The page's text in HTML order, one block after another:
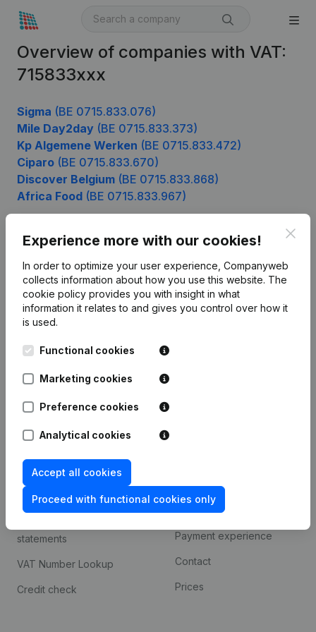
Overview of companies with VAT:
715833xxx
Sigma (BE 0715.833.076)
Mile Day2day (BE 0715.833.373)
Kp Algemene Werken (BE 0715.833.472)
Ciparo (BE 0715.833.670)
Discover Belgium (BE 0715.833.868)
Africa Food (BE 0715.833.967)
Experience more with our cookies!
In order to optimize your user experience, Companyweb
collects information about how you use this website. The
cookie policy provides you with insight in what
information it relates to and gives you control over how it
is used.
Functional cookies
Marketing cookies
Preference cookies
Analytical cookies
Accept all cookies
Proceed with functional cookies only
English
Kantorenpark Everest
248D,
Company information
Monitoring
Spotlight
Compliance & fraud
prevention
statements
VAT Number Lookup
Credit check
Integrations
Custom integrations
Payment experience
Contact
Prices